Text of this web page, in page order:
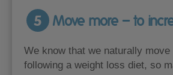
5 Move more – to
We know that we naturally
following a weight loss diet, so